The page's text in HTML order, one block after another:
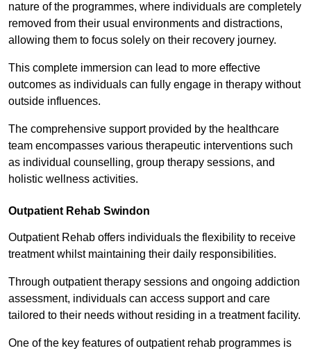
nature of the programmes, where individuals are completely
removed from their usual environments and distractions,
allowing them to focus solely on their recovery journey.
This complete immersion can lead to more effective
outcomes as individuals can fully engage in therapy without
outside influences.
The comprehensive support provided by the healthcare
team encompasses various therapeutic interventions such
as individual counselling, group therapy sessions, and
holistic wellness activities.
Outpatient Rehab Swindon
Outpatient Rehab offers individuals the flexibility to receive
treatment whilst maintaining their daily responsibilities.
Through outpatient therapy sessions and ongoing addiction
assessment, individuals can access support and care
tailored to their needs without residing in a treatment facility.
One of the key features of outpatient rehab programmes is